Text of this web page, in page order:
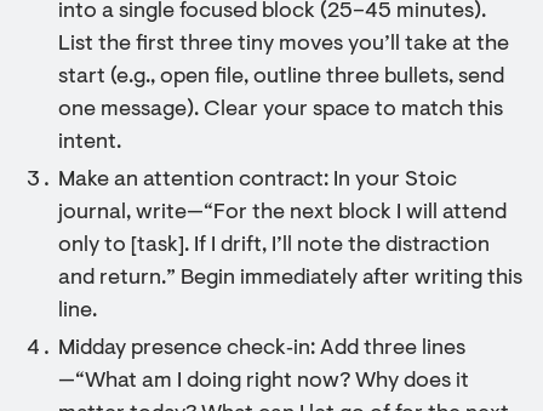
into a single focused block (25–45 minutes).
List the first three tiny moves you’ll take at the
start (e.g., open file, outline three bullets, send
one message). Clear your space to match this
intent.
Make an attention contract: In your Stoic
journal, write—“For the next block I will attend
only to [task]. If I drift, I’ll note the distraction
and return.” Begin immediately after writing this
line.
Midday presence check‑in: Add three lines
—“What am I doing right now? Why does it